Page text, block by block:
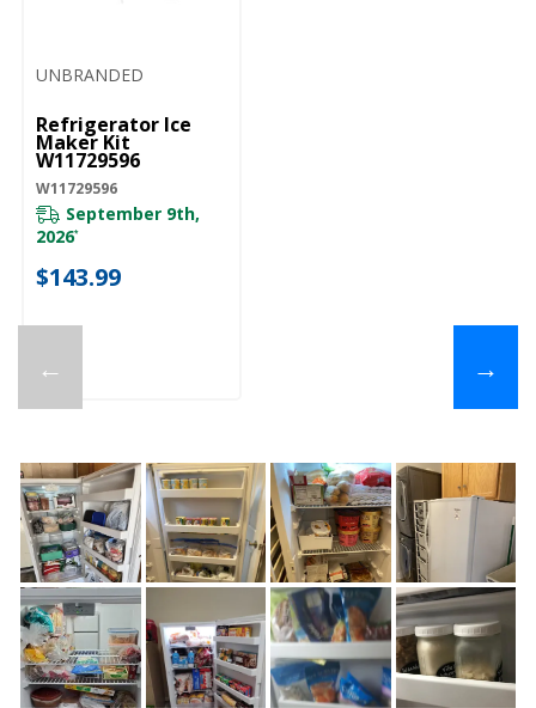
←
UNBRANDED
Refrigerator Ice
Maker Kit
W11729596
W11729596
September 9th,
2026*
$143.99
→